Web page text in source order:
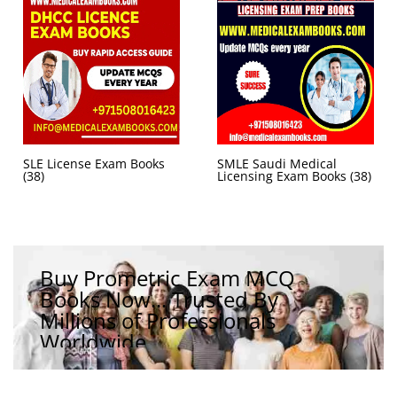
SLE License Exam Books
(38)
SMLE Saudi Medical
Licensing Exam Books (38)
Buy Prometric Exam MCQ
Books Now... Trusted By
Millions of Professionals
Worldwide...